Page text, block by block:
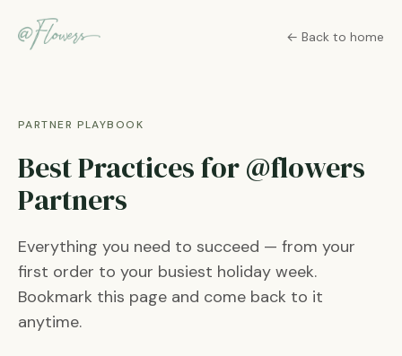
← Back to home
PARTNER PLAYBOOK
Best Practices for @flowers
Partners
Everything you need to succeed — from your
first order to your busiest holiday week.
Bookmark this page and come back to it
anytime.